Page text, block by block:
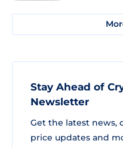
Stay Ahead of
Newsletter
Get the latest news,
price updates and